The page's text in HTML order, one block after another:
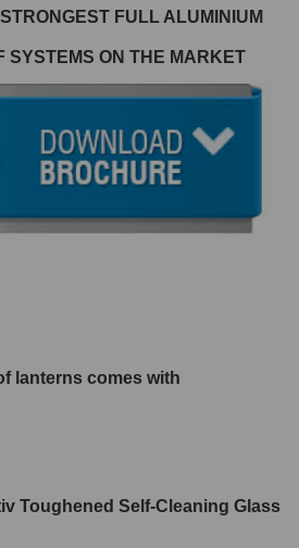
FULL ALUMINIUM
SYSTEMS ON THE MARKET
lanterns comes with
Toughened Self-Cleaning Glass